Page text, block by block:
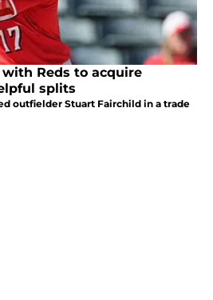
Reds to acquire
splits
outfielder Stuart Fairchild in a trade